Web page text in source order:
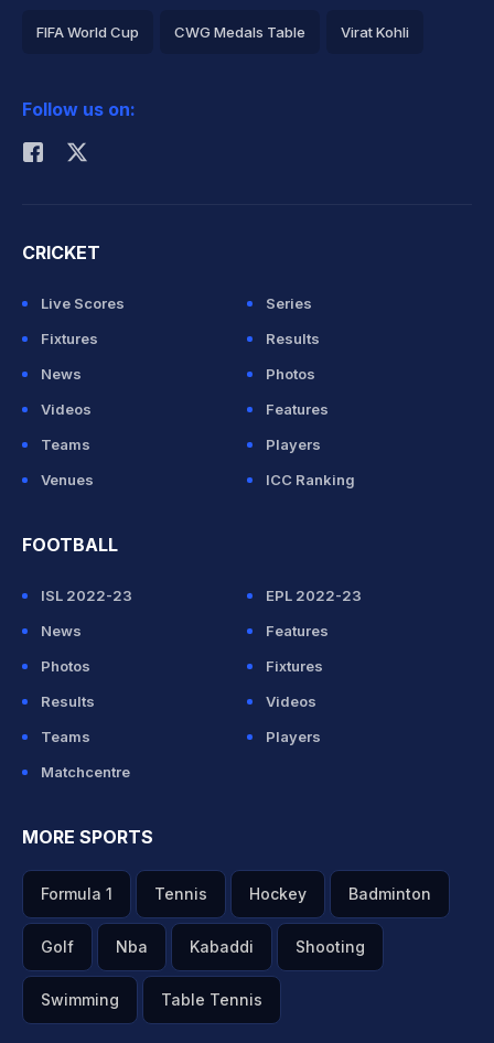
FIFA World Cup CWG Medals Table Virat Kohli
Rohit Sharma
Follow us on:
CRICKET
Live Scores
Series
Fixtures
Results
News
Photos
Videos
Features
Teams
Players
Venues
ICC Ranking
FOOTBALL
ISL 2022-23
EPL 2022-23
News
Features
Photos
Fixtures
Results
Videos
Teams
Players
Matchcentre
MORE SPORTS
Formula 1 Tennis Hockey Badminton
Golf Nba Kabaddi Shooting
Swimming Table Tennis